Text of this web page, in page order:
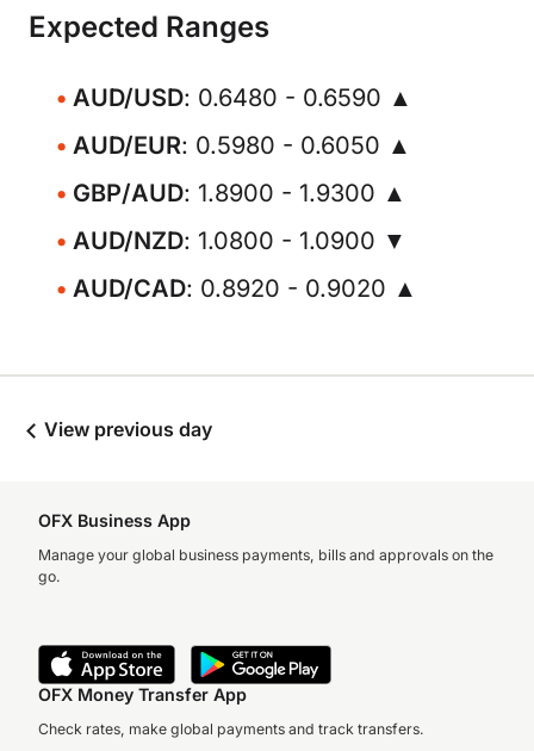
Expected Ranges
AUD/USD: 0.6480 - 0.6590 ▲
AUD/EUR: 0.5980 - 0.6050 ▲
GBP/AUD: 1.8900 - 1.9300 ▲
AUD/NZD: 1.0800 - 1.0900 ▼
AUD/CAD: 0.8920 - 0.9020 ▲
View previous day
OFX Business App
Manage your global business payments, bills and approvals on the
go.
OFX Money Transfer App
Check rates, make global payments and track transfers.